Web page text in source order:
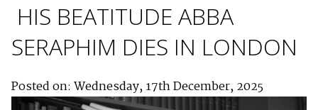
HIS BEATITUDE ABBA
SERAPHIM DIES IN LONDON
Posted on: Wednesday, 17th December, 2025